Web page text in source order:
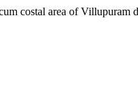
costal area of Villupuram